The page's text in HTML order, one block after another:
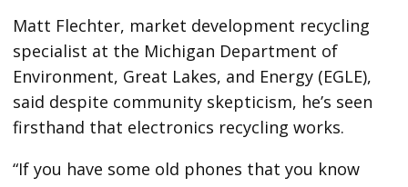
Matt Flechter, market development recycling
specialist at the Michigan Department of
Environment, Great Lakes, and Energy (EGLE),
said despite community skepticism, he’s seen
firsthand that electronics recycling works.
“If you have some old phones that you know